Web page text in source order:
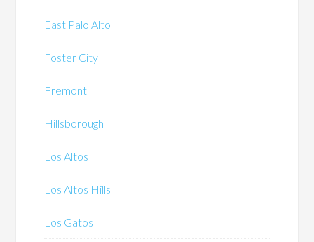
East Palo Alto
Foster City
Fremont
Hillsborough
Los Altos
Los Altos Hills
Los Gatos